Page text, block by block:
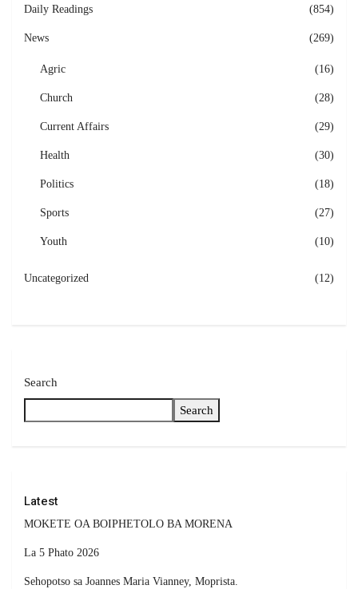
Daily Readings (854)
News (269)
Agric (16)
Church (28)
Current Affairs (29)
Health (30)
Politics (18)
Sports (27)
Youth (10)
Uncategorized (12)
Search
Search
Latest
MOKETE OA BOIPHETOLO BA MORENA
La 5 Phato 2026
Sehopotso sa Joannes Maria Vianney, Moprista.